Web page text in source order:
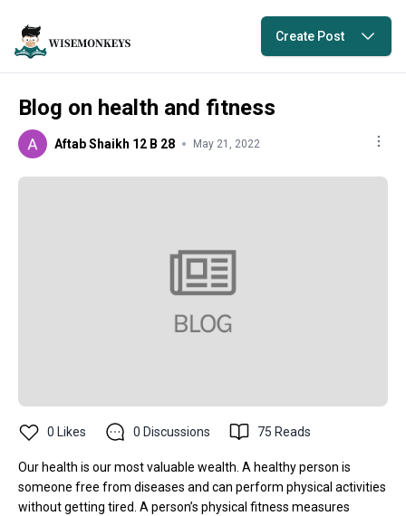
Create Post
Blog on health and fitness
Aftab Shaikh 12 B 28 May 21, 2022
0 Likes 0 Discussions 75 Reads
Our health is our most valuable wealth. A healthy person is
someone free from diseases and can perform physical activities
without getting tired. A person’s physical fitness measures